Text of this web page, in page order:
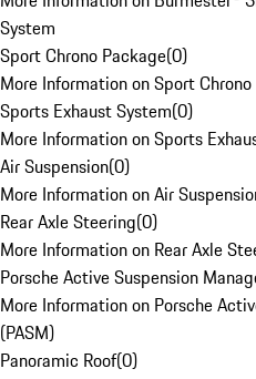
System
Sport Chrono Package(0)
More Information on Sport
Sports Exhaust System(0)
More Information on Sports
Air Suspension(0)
More Information on Air
Rear Axle Steering(0)
More Information on Rear Axle
Porsche Active Suspension
More Information on Porsche
(PASM)
Panoramic Roof(0)